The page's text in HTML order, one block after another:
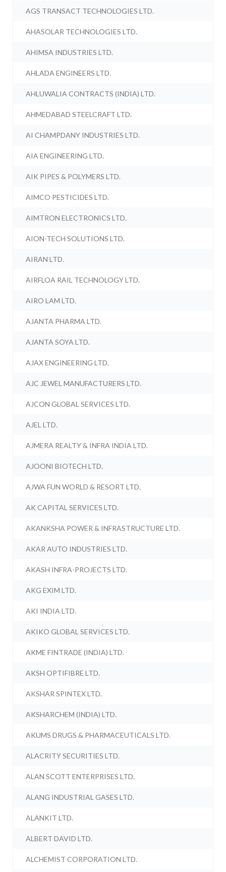
AGS TRANSACT TECHNOLOGIES LTD.
AHASOLAR TECHNOLOGIES LTD.
AHIMSA INDUSTRIES LTD.
AHLADA ENGINEERS LTD.
AHLUWALIA CONTRACTS (INDIA) LTD.
AHMEDABAD STEELCRAFT LTD.
AI CHAMPDANY INDUSTRIES LTD.
AIA ENGINEERING LTD.
AIK PIPES & POLYMERS LTD.
AIMCO PESTICIDES LTD.
AIMTRON ELECTRONICS LTD.
AION-TECH SOLUTIONS LTD.
AIRAN LTD.
AIRFLOA RAIL TECHNOLOGY LTD.
AIRO LAM LTD.
AJANTA PHARMA LTD.
AJANTA SOYA LTD.
AJAX ENGINEERING LTD.
AJC JEWEL MANUFACTURERS LTD.
AJCON GLOBAL SERVICES LTD.
AJEL LTD.
AJMERA REALTY & INFRA INDIA LTD.
AJOONI BIOTECH LTD.
AJWA FUN WORLD & RESORT LTD.
AK CAPITAL SERVICES LTD.
AKANKSHA POWER & INFRASTRUCTURE LTD.
AKAR AUTO INDUSTRIES LTD.
AKASH INFRA-PROJECTS LTD.
AKG EXIM LTD.
AKI INDIA LTD.
AKIKO GLOBAL SERVICES LTD.
AKME FINTRADE (INDIA) LTD.
AKSH OPTIFIBRE LTD.
AKSHAR SPINTEX LTD.
AKSHARCHEM (INDIA) LTD.
AKUMS DRUGS & PHARMACEUTICALS LTD.
ALACRITY SECURITIES LTD.
ALAN SCOTT ENTERPRISES LTD.
ALANG INDUSTRIAL GASES LTD.
ALANKIT LTD.
ALBERT DAVID LTD.
ALCHEMIST CORPORATION LTD.